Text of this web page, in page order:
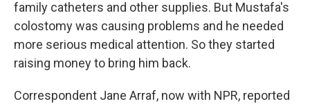
family catheters and other supplies. But Mustafa's
colostomy was causing problems and he needed
more serious medical attention. So they started
raising money to bring him back.
Correspondent Jane Arraf, now with NPR, reported